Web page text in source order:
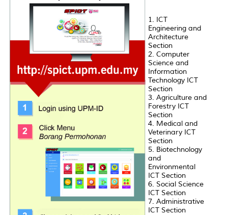
1. ICT
Engineering and
Architecture
Section
2. Computer
Science and
Information
Technology ICT
Section
3. Agriculture and
Forestry ICT
Section
4. Medical and
Veterinary ICT
Section
5. Biotechnology
and
Environmental
ICT Section
6. Social Science
ICT Section
7. Administrative
ICT Section